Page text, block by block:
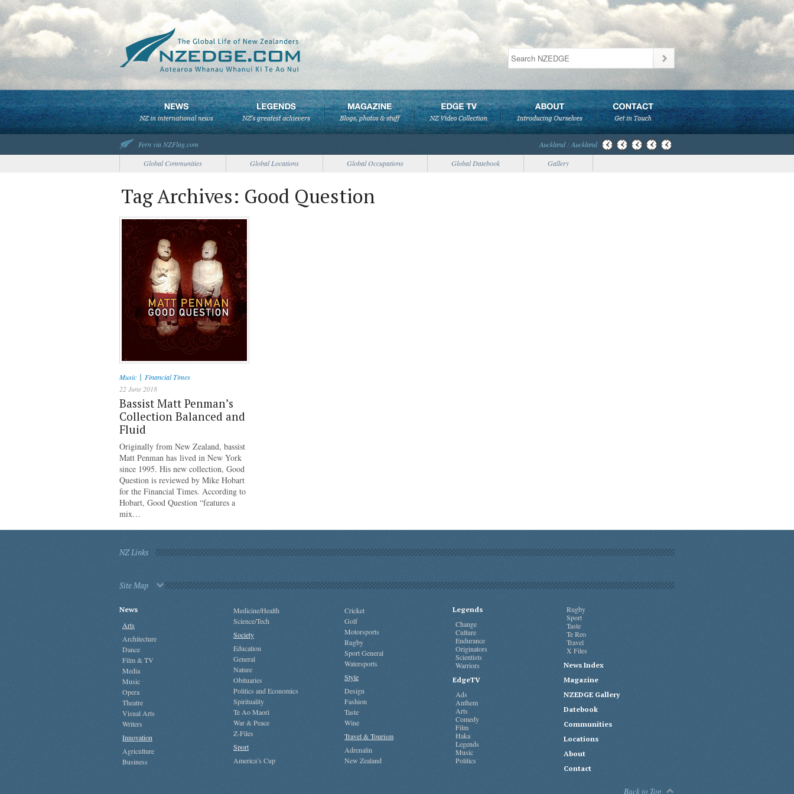
Fern via NZFlag.com
Auckland : Auckland
Global Communities
Global Locations Global Occupations Global Datebook Gallery
Tag Archives: Good Question
Music | Financial Times
22 June 2018
Bassist Matt Penman’s
Collection Balanced and
Fluid
Originally from New Zealand, bassist
Matt Penman has lived in New York
since 1995. His new collection, Good
Question is reviewed by Mike Hobart
for the Financial Times. According to
Hobart, Good Question “features a
mix…
NZ Links
Site Map
News
Arts
Architecture
Dance
Film & TV
Media
Music
Opera
Theatre
Visual Arts
Writers
Innovation
Agriculture
Business
Medicine/Health
Science/Tech
Society
Education
General
Nature
Obituaries
Politics and Economics
Spirituality
Te Ao Maori
War & Peace
Z-Files
Sport
America’s Cup
Cricket
Golf
Motorsports
Rugby
Sport General
Watersports
Style
Design
Fashion
Taste
Wine
Travel & Tourism
Adrenalin
New Zealand
Legends
Change
Culture
Endurance
Originators
Scientists
Warriors
EdgeTV
Ads
Anthem
Arts
Comedy
Film
Haka
Legends
Music
Politics
Rugby
Sport
Taste
Te Reo
Travel
X Files
News Index
Magazine
NZEDGE Gallery
Datebook
Communities
Locations
About
Contact
Back to Top